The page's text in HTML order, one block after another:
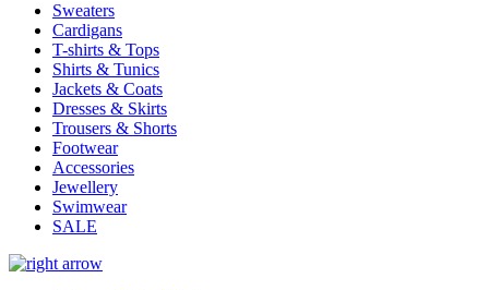
Sweaters
Cardigans
T-shirts & Tops
Shirts & Tunics
Jackets & Coats
Dresses & Skirts
Trousers & Shorts
Footwear
Accessories
Jewellery
Swimwear
SALE